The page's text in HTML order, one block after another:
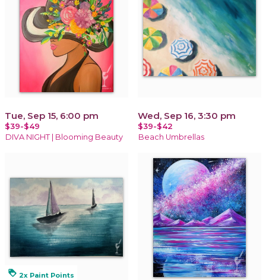
Tue, Sep 15, 6:00 pm
$39-$49
DIVA NIGHT | Blooming Beauty
Wed, Sep 16, 3:30 pm
$39-$42
Beach Umbrellas
loyalty 2x Paint Points